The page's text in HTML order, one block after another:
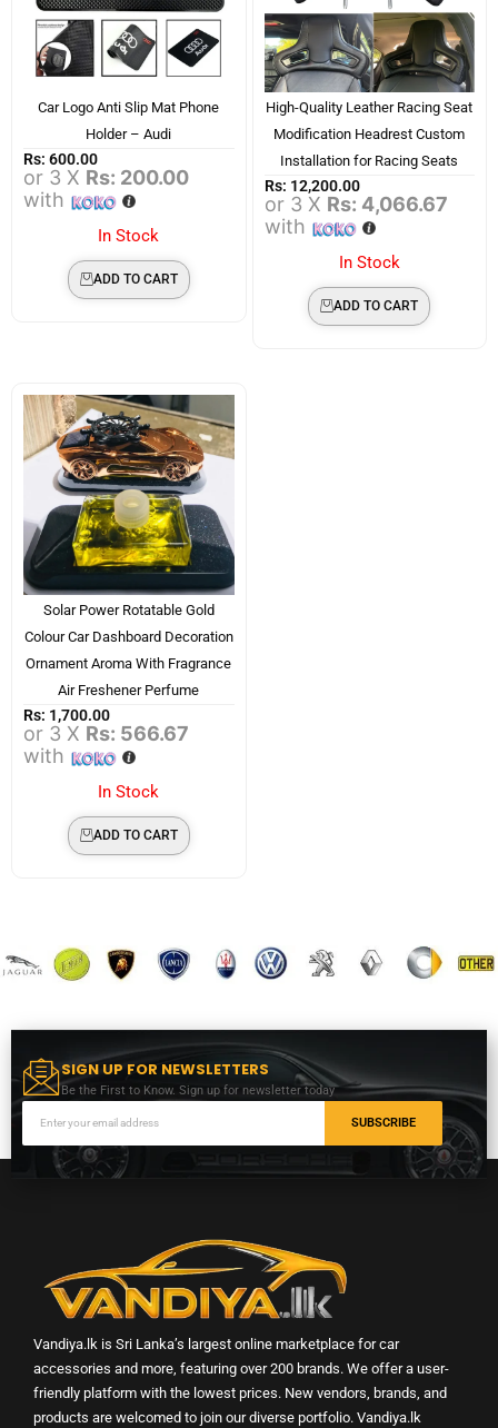
Car Logo Anti Slip Mat Phone
Holder – Audi
Rs: 600.00
or 3 X Rs: 200.00
with
In Stock
ADD TO CART
High-Quality Leather Racing Seat
Modification Headrest Custom
Installation for Racing Seats
Rs: 12,200.00
or 3 X Rs: 4,066.67
with
In Stock
ADD TO CART
Solar Power Rotatable Gold
Colour Car Dashboard Decoration
Ornament Aroma With Fragrance
Air Freshener Perfume
Rs: 1,700.00
or 3 X Rs: 566.67
with
In Stock
ADD TO CART
SIGN UP FOR NEWSLETTERS
Be the First to Know. Sign up for newsletter today
SUBSCRIBE
Vandiya.lk is Sri Lanka’s largest online marketplace for car
accessories and more, featuring over 200 brands. We offer a user-
friendly platform with the lowest prices. New vendors, brands, and
products are welcomed to join our diverse portfolio. Vandiya.lk